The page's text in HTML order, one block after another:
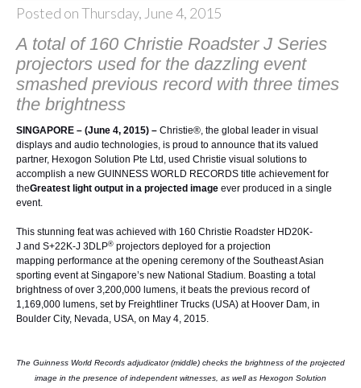
Posted on Thursday, June 4, 2015
A total of 160 Christie Roadster J Series
projectors used for the dazzling event
smashed previous record with three times
the brightness
SINGAPORE – (June 4, 2015) – Christie®, the global leader in visual
displays and audio technologies, is proud to announce that its valued
partner, Hexogon Solution Pte Ltd , used Christie visual solutions to
accomplish a new GUINNESS WORLD RECORDStitle achievement for
theGreatest light output in a projected imageever produced in a single
event.
This stunning feat was achieved with 160 Christie Roadster HD20K-
Jand S+22K-J3DLP®projectors deployed for a projection
mapping performance at the opening ceremony of the Southeast Asian
sporting event at Singapore’s new National Stadium. Boasting a total
brightness of over 3,200,000 lumens, it beats the previous record of
1,169,000 lumens, set by Freightliner Trucks (USA) at Hoover Dam, in
Boulder City, Nevada, USA, on May 4, 2015.
The Guinness World Records adjudicator (middle) checks the brightness of the projected
image in the presence of independent witnesses, as well as Hexogon Solution